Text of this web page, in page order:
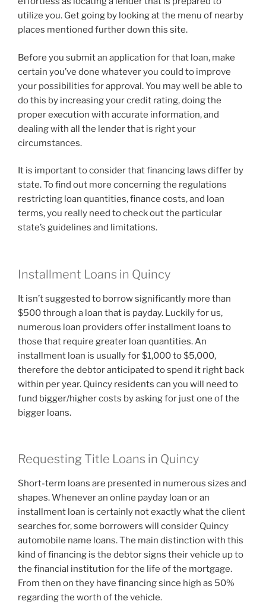
utilize you. Get going by looking at the menu of nearby
places mentioned further down this site.
Before you submit an application for that loan, make
certain you’ve done whatever you could to improve
your possibilities for approval. You may well be able to
do this by increasing your credit rating, doing the
proper execution with accurate information, and
dealing with all the lender that is right your
circumstances.
It is important to consider that financing laws differ by
state. To find out more concerning the regulations
restricting loan quantities, finance costs, and loan
terms, you really need to check out the particular
state’s guidelines and limitations.
Installment Loans in Quincy
It isn’t suggested to borrow significantly more than
$500 through a loan that is payday. Luckily for us,
numerous loan providers offer installment loans to
those that require greater loan quantities. An
installment loan is usually for $1,000 to $5,000,
therefore the debtor anticipated to spend it right back
within per year. Quincy residents can you will need to
fund bigger/higher costs by asking for just one of the
bigger loans.
Requesting Title Loans in Quincy
Short-term loans are presented in numerous sizes and
shapes. Whenever an online payday loan or an
installment loan is certainly not exactly what the client
searches for, some borrowers will consider Quincy
automobile name loans. The main distinction with this
kind of financing is the debtor signs their vehicle up to
the financial institution for the life of the mortgage.
From then on they have financing since high as 50%
regarding the worth of the vehicle.